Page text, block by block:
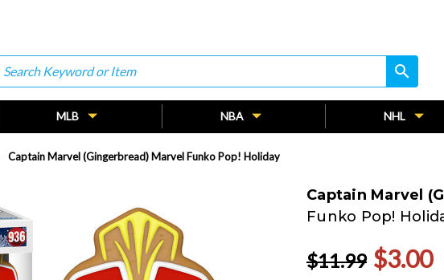
Search
search
search
MLB NBA NHL
Captain Marvel (Gingerbread) Marvel Funko Pop! Holiday
Captain Marvel
Funko Pop!
$11.99 $3.00